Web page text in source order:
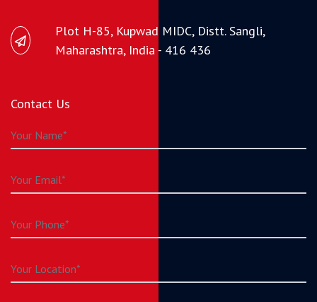
Plot H-85, Kupwad MIDC, Distt. Sangli,
Maharashtra, India - 416 436
Contact Us